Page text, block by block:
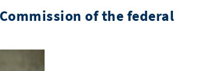
of the federal